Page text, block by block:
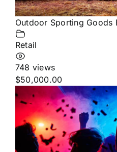
Outdoor Sporting Goods
Retail
748 views
$50,000.00